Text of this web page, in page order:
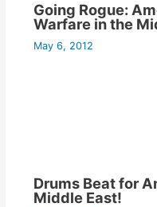
Going Rogue:
Warfare in the
May 6, 2012
Drums Beat for
Middle East!